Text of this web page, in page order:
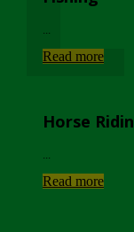
Read more
Horse
Read more